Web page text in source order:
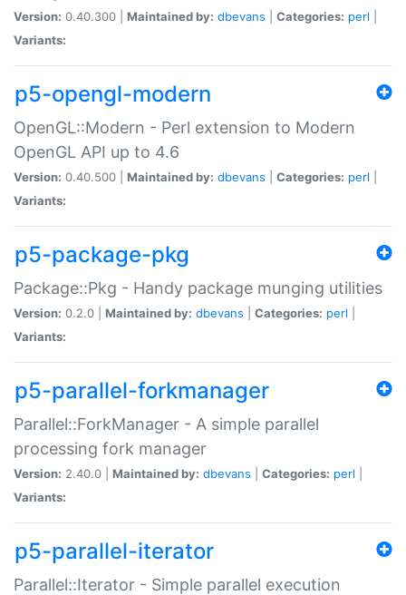
Version: 0.40.300 | Maintained by: dbevans Categories: perl
Variants:
p5-opengl-modern
OpenGL::Modern - Perl extension to Modern
OpenGL API up to 4.6
Version: 0.40.500 | Maintained by: dbevans Categories: perl
Variants:
p5-package-pkg
Package::Pkg - Handy package munging utilities
Version: 0.2.0 | Maintained by: dbevans Categories: perl
Variants:
p5-parallel-forkmanager
Parallel::ForkManager - A simple parallel
processing fork manager
Version: 2.40.0 | Maintained by: dbevans Categories: perl
Variants:
p5-parallel-iterator
Parallel::Iterator - Simple parallel execution